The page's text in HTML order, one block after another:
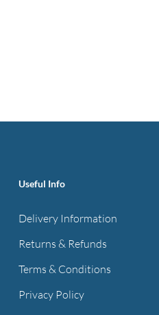
Useful Info
Delivery Information
Returns & Refunds
Terms & Conditions
Privacy Policy